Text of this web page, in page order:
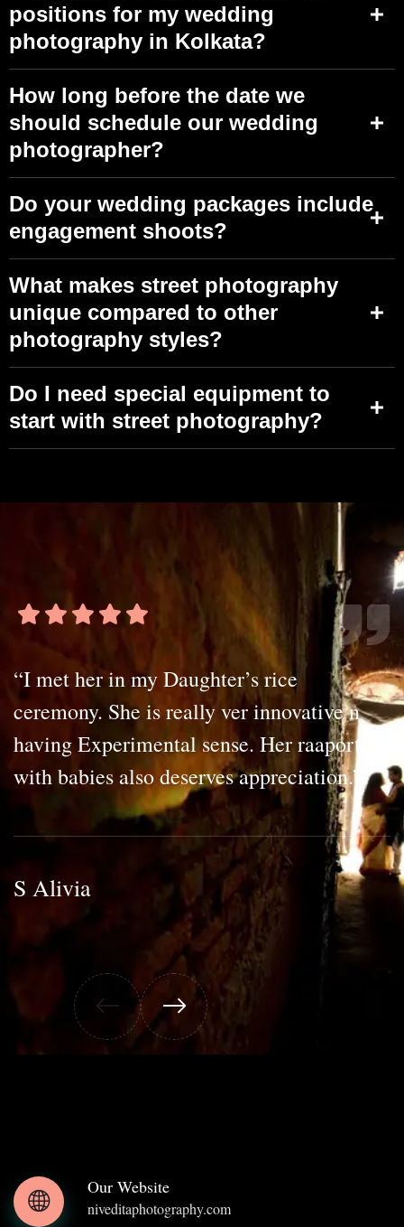
positions for my wedding
photography in Kolkata?
How long before the date we
should schedule our wedding
photographer?
Do your wedding packages include
engagement shoots?
What makes street photography
unique compared to other
photography styles?
Do I need special equipment to
start with street photography?
“I met her in my Daughter’s rice
ceremony. She is really ver innovative n
having Experimental sense. Her raaport
with babies also deserves appreciation.”
S Alivia
Our Website
niveditaphotography.com